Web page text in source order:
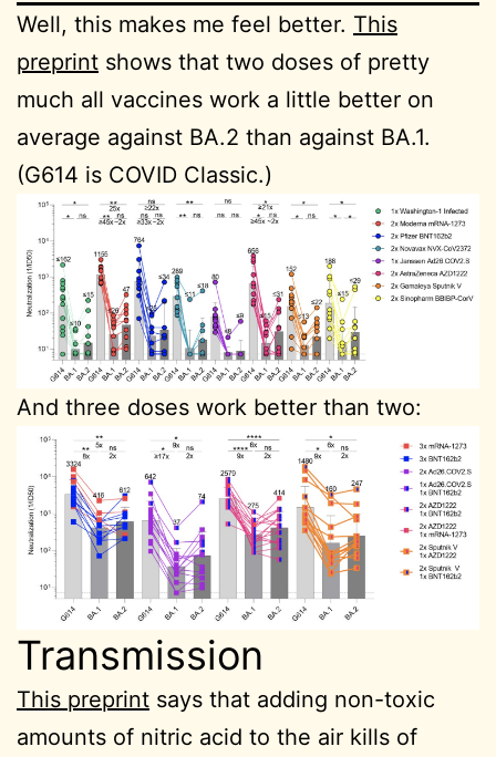
Well, this makes me feel better. This
preprint shows that two doses of pretty
much all vaccines work a little better on
average against BA.2 than against BA.1.
(G614 is COVID Classic.)
And three doses work better than two:
Transmission
This preprint says that adding non-toxic
amounts of nitric acid to the air kills of